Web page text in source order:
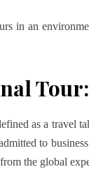
in an
as a travel
to
the global